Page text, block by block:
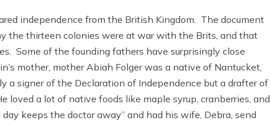
independence from the British Kingdom. The document
the thirteen colonies were at war with the Brits, and that
Some of the founding fathers have surprisingly close
mother, mother Abiah Folger was a native of Nantucket,
a signer of the Declaration of Independence but a drafter of
loved a lot of native foods like maple syrup, cranberries, and
keeps the doctor away” and had his wife, Debra, send